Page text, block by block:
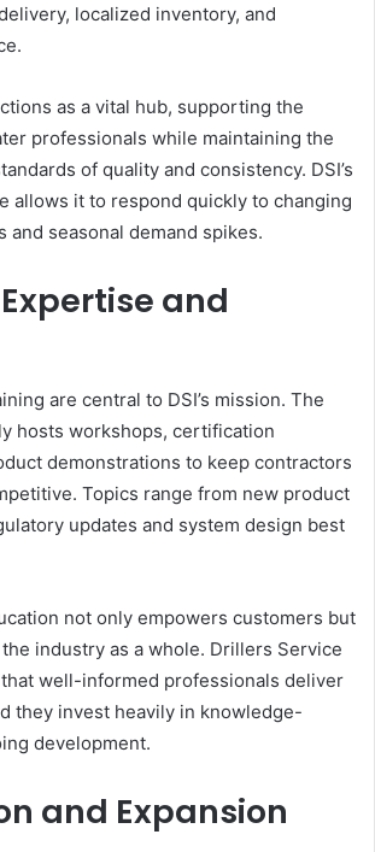
localized inventory, and
as a vital hub, supporting the
professionals while maintaining the
of quality and consistency. DSI’s
allows it to respond quickly to changing
and seasonal demand spikes.
and
are central to DSI’s mission. The
hosts workshops, certification
demonstrations to keep contractors
Topics range from new product
updates and system design best
not only empowers customers but
industry as a whole. Drillers Service
well-informed professionals deliver
they invest heavily in knowledge-
development.
and Expansion